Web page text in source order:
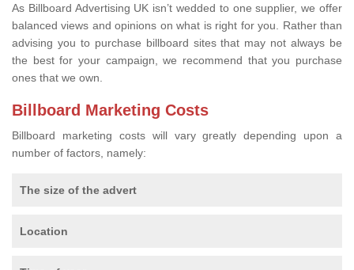
As Billboard Advertising UK isn’t wedded to one supplier, we offer
balanced views and opinions on what is right for you. Rather than
advising you to purchase billboard sites that may not always be
the best for your campaign, we recommend that you purchase
ones that we own.
Billboard Marketing Costs
Billboard marketing costs will vary greatly depending upon a
number of factors, namely:
The size of the advert
Location